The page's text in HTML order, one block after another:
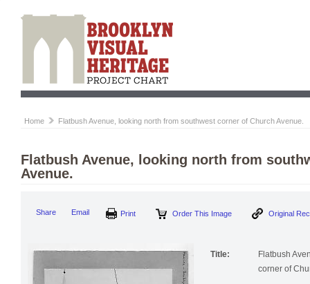
Home Flatbush Avenue, looking north from southwest corner of Church Avenue.
Flatbush Avenue, looking north from
Avenue.
Share Email Order This Image
Title:
Flatbush
corner of